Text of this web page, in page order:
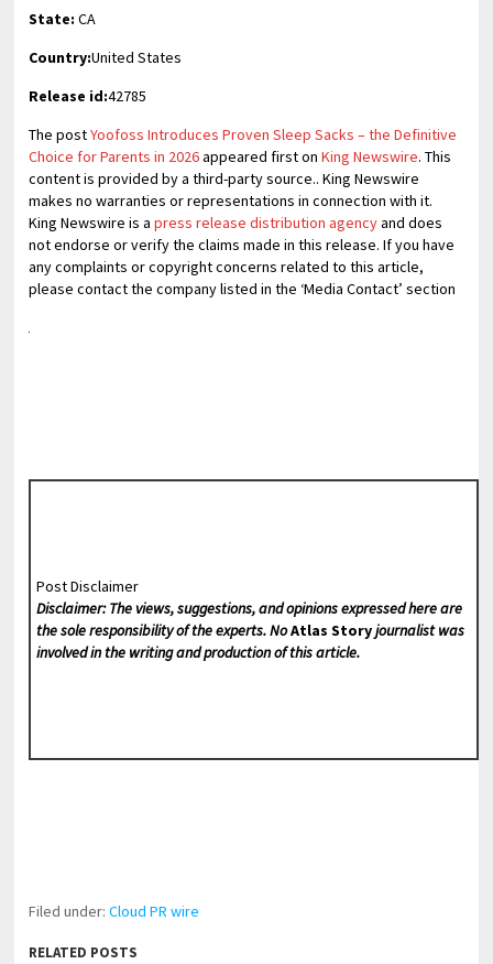
State: CA
Country:United States
Release id:42785
The postYoofoss Introduces Proven Sleep Sacks – the Definitive
Choice for Parents in 2026appeared first onKing Newswire. This
content is provided by a third-party source.. King Newswire
makes no warranties or representations in connection with it.
King Newswire is apress release distribution agencyand does
not endorse or verify the claims made in this release. If you have
any complaints or copyright concerns related to this article,
please contact the company listed in the ‘Media Contact’ section
Post Disclaimer
Disclaimer: The views, suggestions, and opinions expressed here are
the sole responsibility of the experts. NoAtlas Storyjournalist was
involved in the writing and production of this article.
Filed under:Cloud PR wire
RELATED POSTS